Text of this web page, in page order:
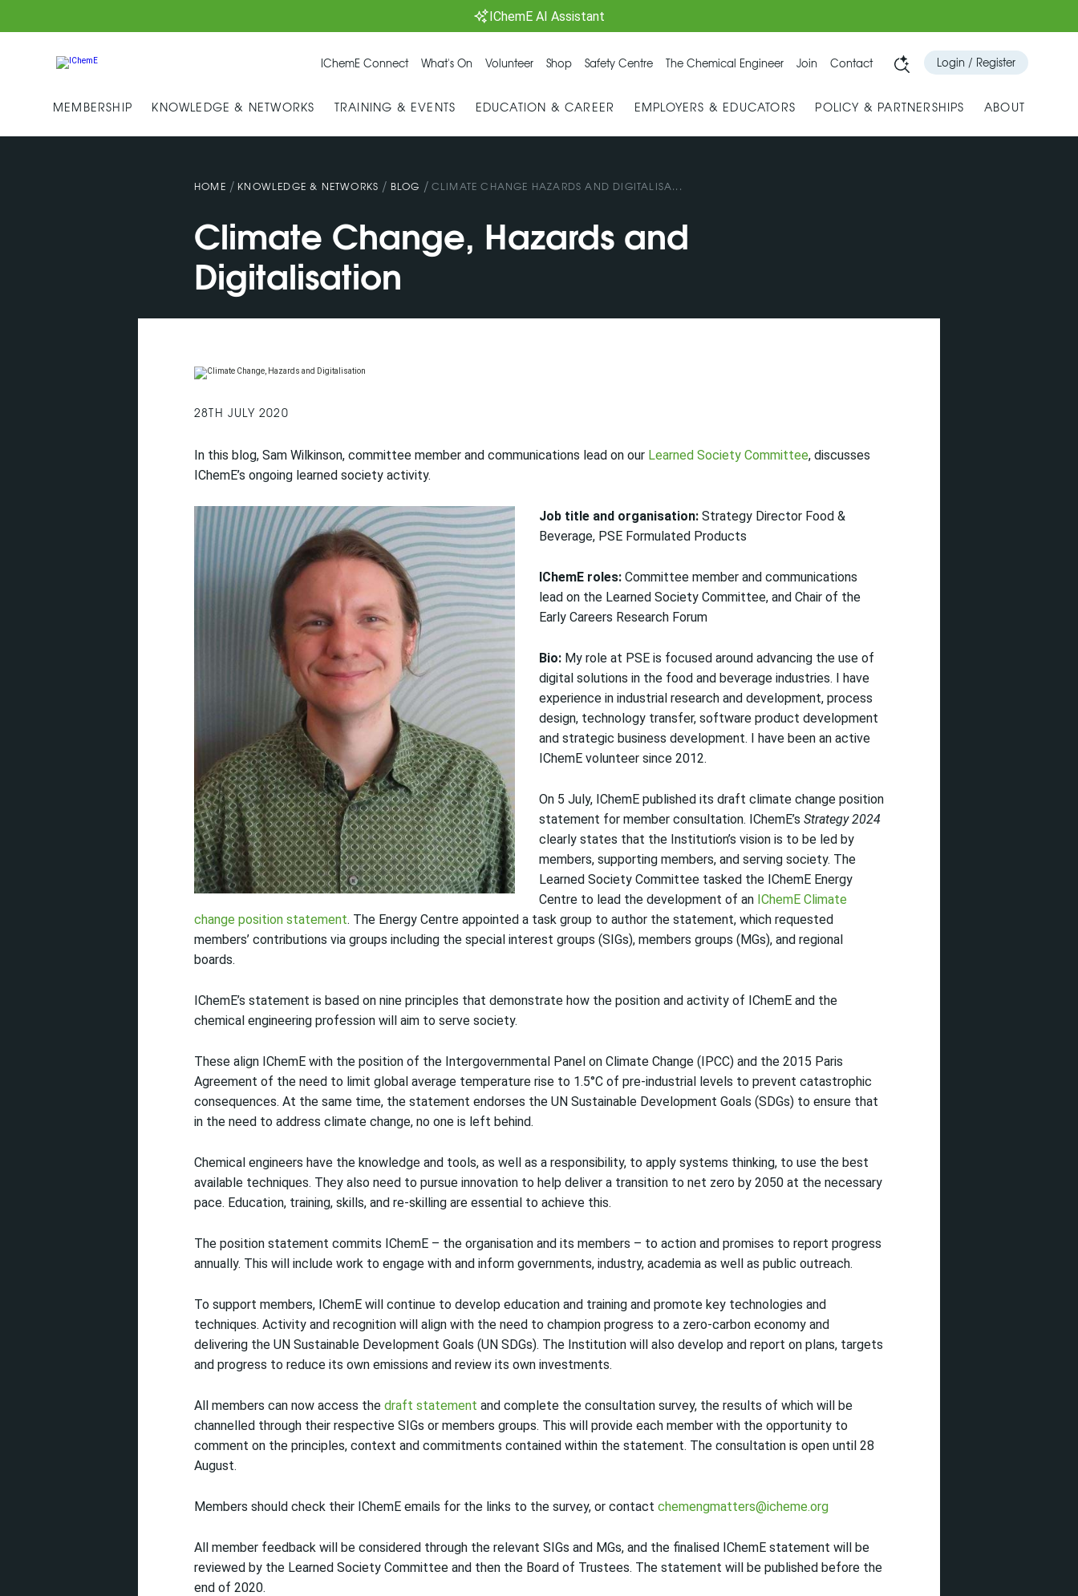
IChemE AI Assistant
IChemE Connect What's On Volunteer Shop Safety Centre The Chemical Engineer Join Contact Login / Register
MEMBERSHIP KNOWLEDGE & NETWORKS TRAINING & EVENTS EDUCATION & CAREER EMPLOYERS & EDUCATORS POLICY & PARTNERSHIPS ABOUT
HOME / KNOWLEDGE & NETWORKS / BLOG / CLIMATE CHANGE HAZARDS AND DIGITALISA...
Climate Change, Hazards and
Digitalisation
28TH JULY 2020
In this blog, Sam Wilkinson, committee member and communications lead on our Learned Society Committee, discusses
IChemE’s ongoing learned society activity.
Job title and organisation: Strategy Director Food &
Beverage, PSE Formulated Products
IChemE roles: Committee member and communications
lead on the Learned Society Committee, and Chair of the
Early Careers Research Forum
Bio: My role at PSE is focused around advancing the use of
digital solutions in the food and beverage industries. I have
experience in industrial research and development, process
design, technology transfer, software product development
and strategic business development. I have been an active
IChemE volunteer since 2012.
On 5 July, IChemE published its draft climate change position
statement for member consultation. IChemE’s Strategy 2024
clearly states that the Institution’s vision is to be led by
members, supporting members, and serving society. The
Learned Society Committee tasked the IChemE Energy
Centre to lead the development of an IChemE Climate
change position statement. The Energy Centre appointed a task group to author the statement, which requested
members’ contributions via groups including the special interest groups (SIGs), members groups (MGs), and regional
boards.
IChemE’s statement is based on nine principles that demonstrate how the position and activity of IChemE and the
chemical engineering profession will aim to serve society.
These align IChemE with the position of the Intergovernmental Panel on Climate Change (IPCC) and the 2015 Paris
Agreement of the need to limit global average temperature rise to 1.5°C of pre-industrial levels to prevent catastrophic
consequences. At the same time, the statement endorses the UN Sustainable Development Goals (SDGs) to ensure that
in the need to address climate change, no one is left behind.
Chemical engineers have the knowledge and tools, as well as a responsibility, to apply systems thinking, to use the best
available techniques. They also need to pursue innovation to help deliver a transition to net zero by 2050 at the necessary
pace. Education, training, skills, and re-skilling are essential to achieve this.
The position statement commits IChemE – the organisation and its members – to action and promises to report progress
annually. This will include work to engage with and inform governments, industry, academia as well as public outreach.
To support members, IChemE will continue to develop education and training and promote key technologies and
techniques. Activity and recognition will align with the need to champion progress to a zero-carbon economy and
delivering the UN Sustainable Development Goals (UN SDGs). The Institution will also develop and report on plans, targets
and progress to reduce its own emissions and review its own investments.
All members can now access the draft statement and complete the consultation survey, the results of which will be
channelled through their respective SIGs or members groups. This will provide each member with the opportunity to
comment on the principles, context and commitments contained within the statement. The consultation is open until 28
August.
Members should check their IChemE emails for the links to the survey, or contact chemengmatters@icheme.org
All member feedback will be considered through the relevant SIGs and MGs, and the finalised IChemE statement will be
reviewed by the Learned Society Committee and then the Board of Trustees. The statement will be published before the
end of 2020.